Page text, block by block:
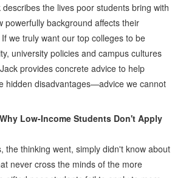
the lives poor students bring with
powerfully background affects their
we truly want our top colleges to be
university policies and campus cultures
provides concrete advice to help
hidden disadvantages—advice we cannot
Low-Income Students Don't Apply
the thinking went, simply didn't know about
never cross the minds of the more